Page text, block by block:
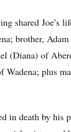
shared Joe’s
brother,
(Diana) of
Wadena; plus
in death by his